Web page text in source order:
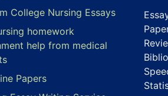
College Nursing Essays
homework
help from medical
Papers